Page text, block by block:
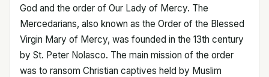
God and the order of Our Lady of Mercy. The
Mercedarians, also known as the Order of the Blessed
Virgin Mary of Mercy, was founded in the 13th century
by St. Peter Nolasco. The main mission of the order
was to ransom Christian captives held by Muslim